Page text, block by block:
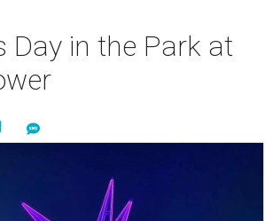
Day in the Park at